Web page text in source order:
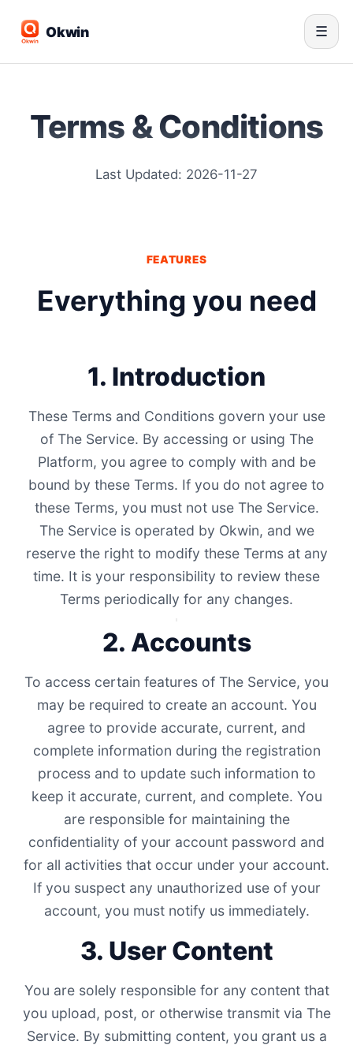
Okwin ☰
Terms & Conditions
Last Updated: 2026-11-27
FEATURES
Everything you need
1. Introduction
These Terms and Conditions govern your use
of The Service. By accessing or using The
Platform, you agree to comply with and be
bound by these Terms. If you do not agree to
these Terms, you must not use The Service.
The Service is operated by Okwin, and we
reserve the right to modify these Terms at any
time. It is your responsibility to review these
Terms periodically for any changes.
2. Accounts
To access certain features of The Service, you
may be required to create an account. You
agree to provide accurate, current, and
complete information during the registration
process and to update such information to
keep it accurate, current, and complete. You
are responsible for maintaining the
confidentiality of your account password and
for all activities that occur under your account.
If you suspect any unauthorized use of your
account, you must notify us immediately.
3. User Content
You are solely responsible for any content that
you upload, post, or otherwise transmit via The
Service. By submitting content, you grant us a